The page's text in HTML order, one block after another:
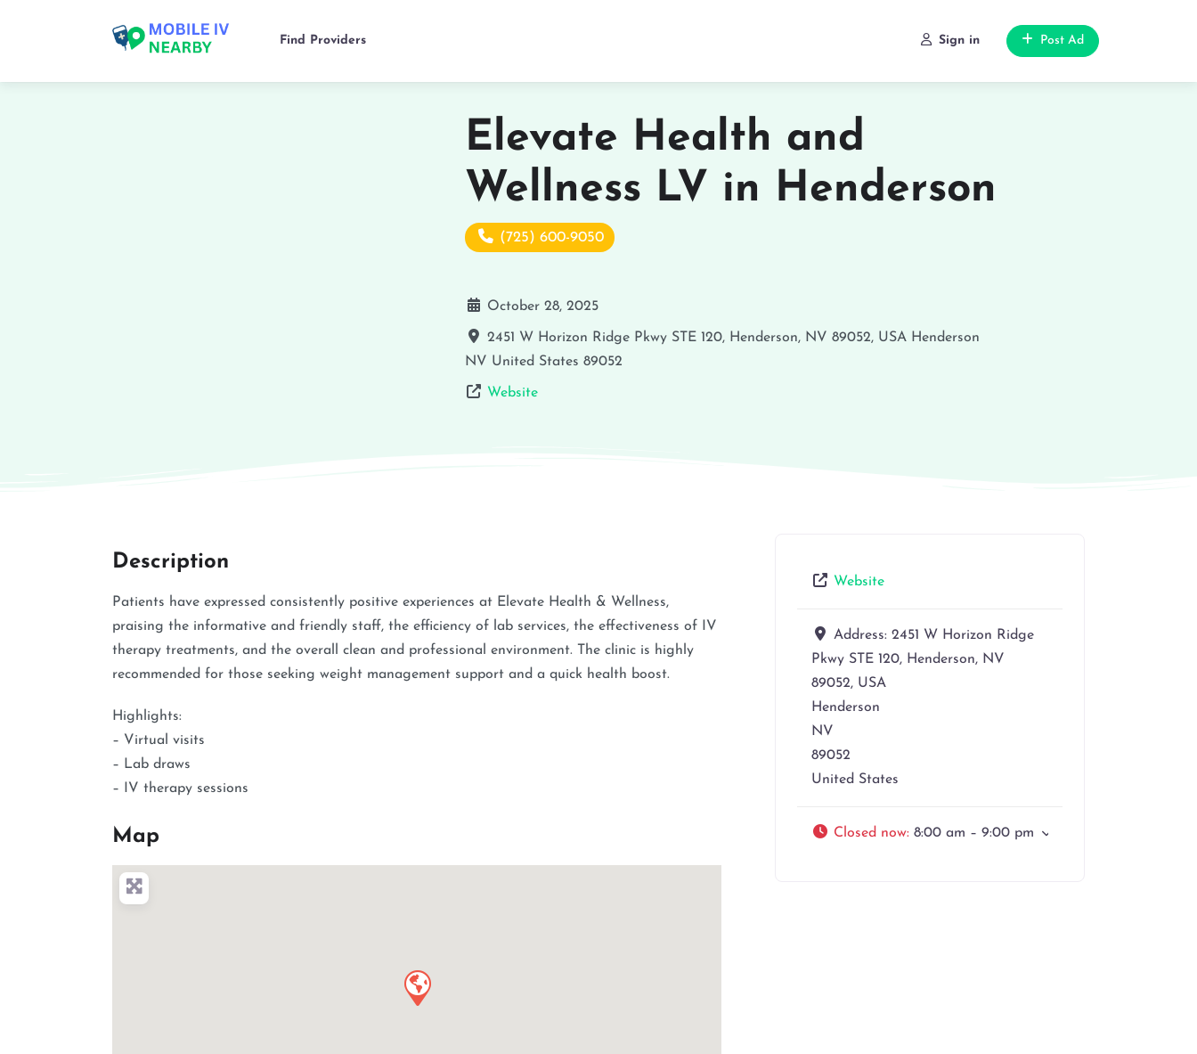
Find Providers Sign in Post Ad
Elevate Health and
Wellness LV in Henderson
(725) 600-9050
October 28, 2025
2451 W Horizon Ridge Pkwy STE 120, Henderson, NV 89052, USA Henderson
NV United States 89052
Website
Description
Patients have expressed consistently positive experiences at Elevate Health & Wellness,
praising the informative and friendly staff, the efficiency of lab services, the effectiveness of IV
therapy treatments, and the overall clean and professional environment. The clinic is highly
recommended for those seeking weight management support and a quick health boost.
Highlights:
– Virtual visits
– Lab draws
– IV therapy sessions
Map
Website
Address: 2451 W Horizon Ridge
Pkwy STE 120, Henderson, NV
89052, USA
Henderson
NV
89052
United States
Closed now: 8:00 am – 9:00 pm